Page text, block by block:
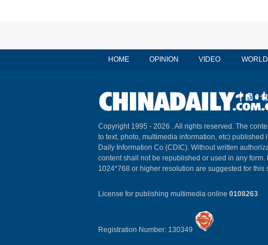
HOME OPINION VIDEO WORLD
Copyright 1995 - 2026 . All rights reserved. The
to text, photo, multimedia information, etc) published
Daily Information Co (CDIC). Without written
content shall not be republished or used in any form.
1024*768 or higher resolution are suggested for this
License for publishing multimedia online 0108263
Registration Number: 130349